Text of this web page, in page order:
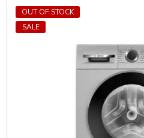
SALE
OUT OF STOCK